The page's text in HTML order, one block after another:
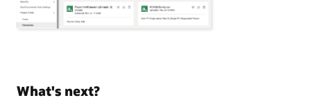
What's next?